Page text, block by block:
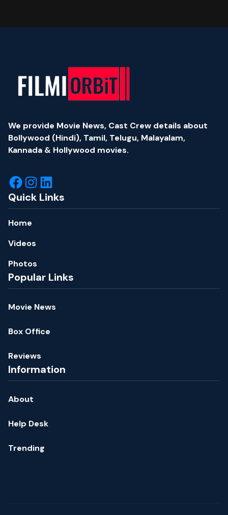
We provide Movie News, Cast Crew details about
Bollywood (Hindi), Tamil, Telugu, Malayalam,
Kannada & Hollywood movies.
Quick Links
Home
Videos
Photos
Popular Links
Movie News
Box Office
Reviews
Information
About
Help Desk
Trending